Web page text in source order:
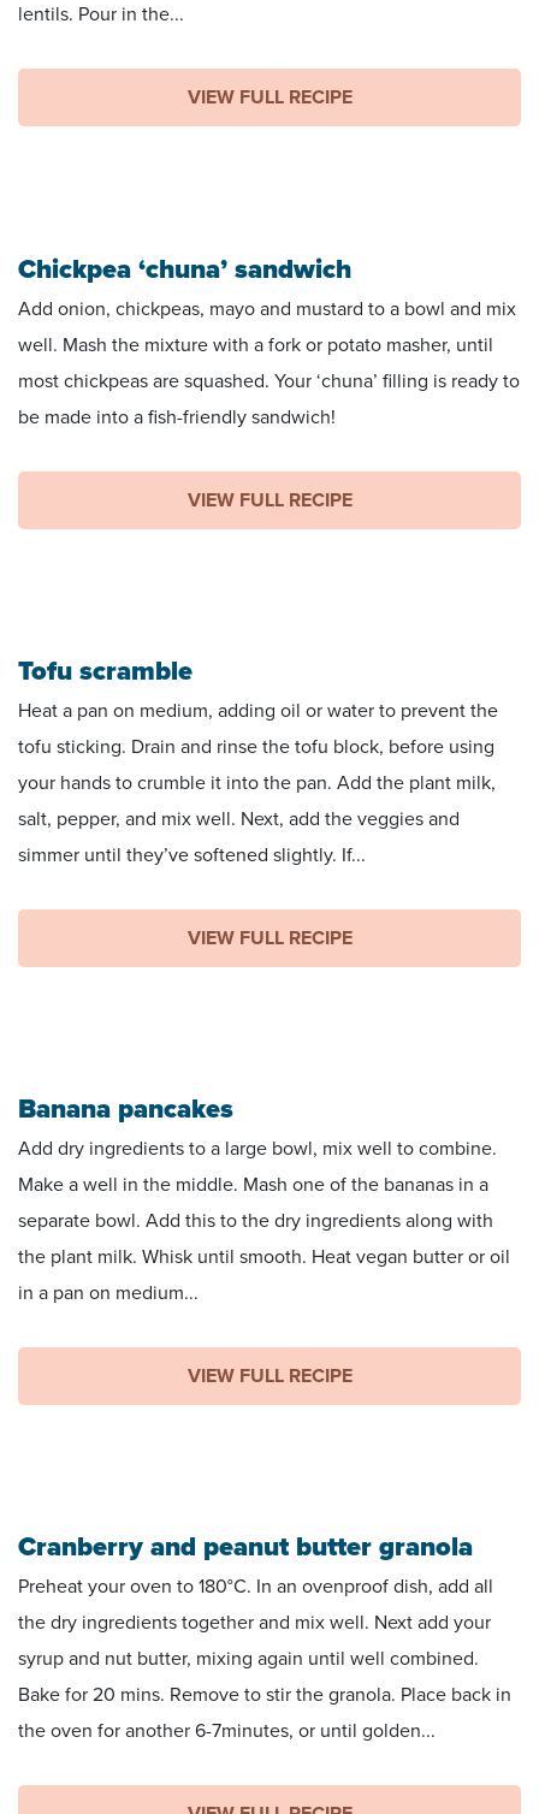
lentils. Pour in the...
VIEW FULL RECIPE
Chickpea ‘chuna’ sandwich
Add onion, chickpeas, mayo and mustard to a bowl and mix
well. Mash the mixture with a fork or potato masher, until
most chickpeas are squashed. Your ‘chuna’ filling is ready to
be made into a fish-friendly sandwich!
VIEW FULL RECIPE
Tofu scramble
Heat a pan on medium, adding oil or water to prevent the
tofu sticking. Drain and rinse the tofu block, before using
your hands to crumble it into the pan. Add the plant milk,
salt, pepper, and mix well. Next, add the veggies and
simmer until they’ve softened slightly. If...
VIEW FULL RECIPE
Banana pancakes
Add dry ingredients to a large bowl, mix well to combine.
Make a well in the middle. Mash one of the bananas in a
separate bowl. Add this to the dry ingredients along with
the plant milk. Whisk until smooth. Heat vegan butter or oil
in a pan on medium...
VIEW FULL RECIPE
Cranberry and peanut butter granola
Preheat your oven to 180°C. In an ovenproof dish, add all
the dry ingredients together and mix well. Next add your
syrup and nut butter, mixing again until well combined.
Bake for 20 mins. Remove to stir the granola. Place back in
the oven for another 6-7minutes, or until golden...